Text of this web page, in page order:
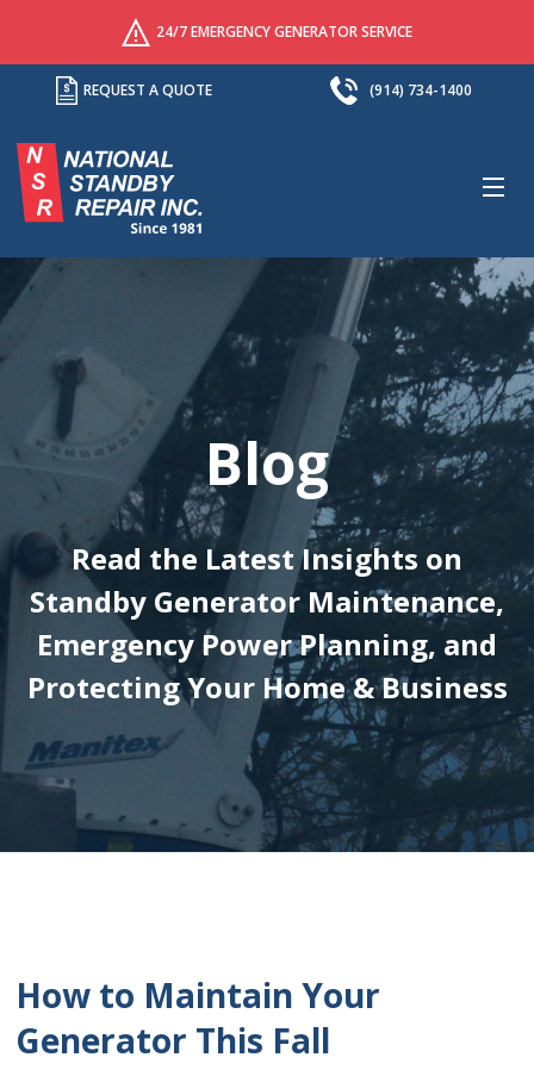
24/7 EMERGENCY GENERATOR SERVICE
REQUEST A QUOTE (914) 734-1400
Blog
Read the Latest Insights on
Standby Generator Maintenance,
Emergency Power Planning, and
Protecting Your Home & Business
How to Maintain Your
Generator This Fall